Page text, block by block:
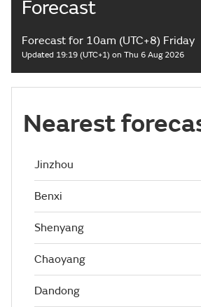
Forecast
Forecast for 10am (UTC+8) Friday
Updated 19:19 (UTC+1) on Thu 6 Aug 2026
Nearest
Jinzhou
Benxi
Shenyang
Chaoyang
Dandong